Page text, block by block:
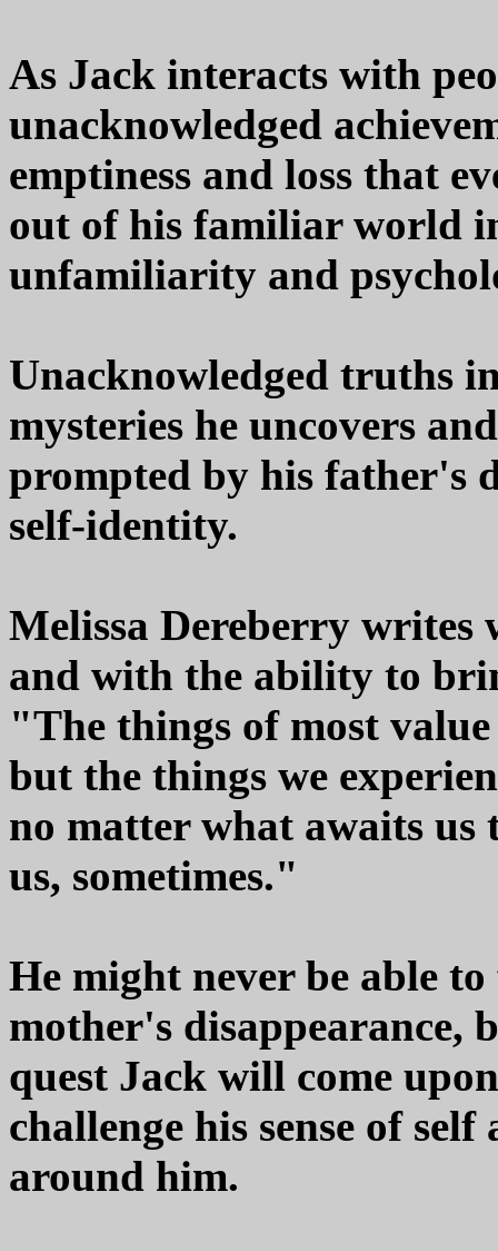
As Jack interacts with
unacknowledged
emptiness and loss that
out of his familiar world
unfamiliarity and
Unacknowledged truths
mysteries he uncovers
prompted by his father's
self-identity.
Melissa Dereberry writes
and with the ability to
"The things of most
but the things we
no matter what awaits
us, sometimes."
He might never be able
mother's disappearance,
quest Jack will come
challenge his sense of
around him.